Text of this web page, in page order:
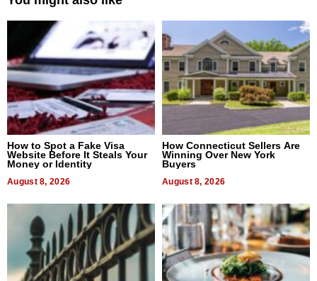
How to Spot a Fake Visa
Website Before It Steals Your
Money or Identity
August 8, 2026
How Connecticut Sellers Are
Winning Over New York
Buyers
August 8, 2026